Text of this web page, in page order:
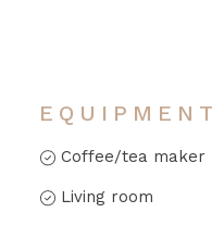
EQUIPMENT
Coffee/tea maker
Living room